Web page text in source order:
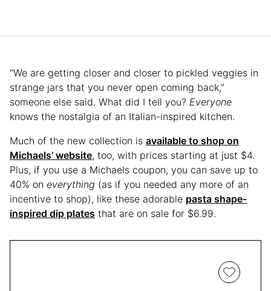
“We are getting closer and closer to pickled veggies in
strange jars that you never open coming back,”
someone else said. What did I tell you? Everyone
knows the nostalgia of an Italian-inspired kitchen.
Much of the new collection is available to shop on
Michaels’ website, too, with prices starting at just $4.
Plus, if you use a Michaels coupon, you can save up to
40% on everything (as if you needed any more of an
incentive to shop), like these adorable pasta shape-
inspired dip plates that are on sale for $6.99.